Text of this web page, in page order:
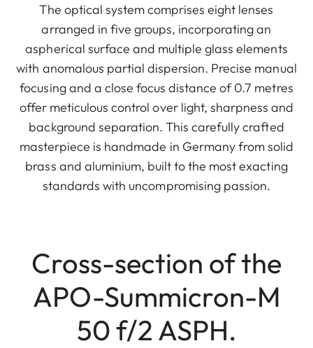
The optical system comprises eight lenses
arranged in five groups, incorporating an
aspherical surface and multiple glass elements
with anomalous partial dispersion. Precise manual
focusing and a close focus distance of 0.7 metres
offer meticulous control over light, sharpness and
background separation. This carefully crafted
masterpiece is handmade in Germany from solid
brass and aluminium, built to the most exacting
standards with uncompromising passion.
Cross-section of the
APO-Summicron-M
50 f/2 ASPH.